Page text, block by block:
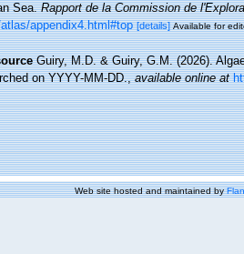
Sea.Rapport de la Commission de
appendix4.html#top [details] Available for
Guiry, M.D. & Guiry, G.M. (2026).
on YYYY-MM-DD.,available online at
Web site hosted and maintained by